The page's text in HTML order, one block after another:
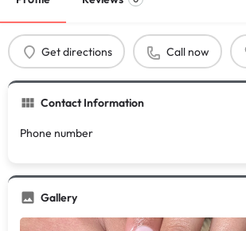
Get directions Call now
Contact Information
Phone number
Gallery